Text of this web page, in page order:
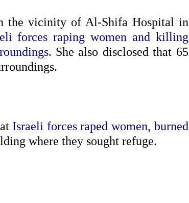
the vicinity of Al-Shifa Hospital in
forces raping women and killing
She also disclosed that 65
Israeli forces raped women, burned
where they sought refuge.